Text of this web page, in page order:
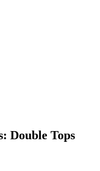
Double Tops